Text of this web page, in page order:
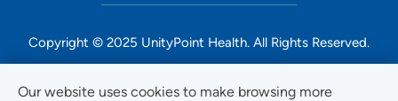
Our website uses cookies to make browsing more
Copyright © 2025 UnityPoint Health. All Rights Reserved.
Non-Discrimination Accessibility Notice